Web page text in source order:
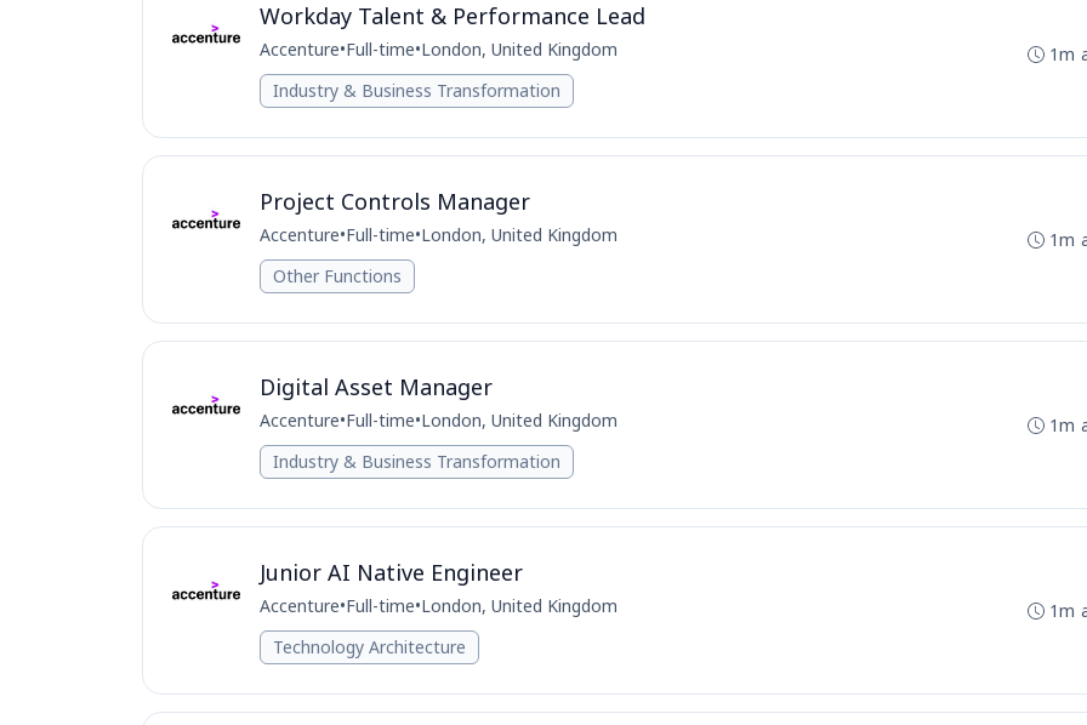
Workday Talent & Performance Lead
Accenture•Full-time•London, United Kingdom
Industry & Business Transformation
1m
Project Controls Manager
Accenture•Full-time•London, United Kingdom
Other Functions
1m
Digital Asset Manager
Accenture•Full-time•London, United Kingdom
Industry & Business Transformation
1m
Junior AI Native Engineer
Accenture•Full-time•London, United Kingdom
Technology Architecture
1m